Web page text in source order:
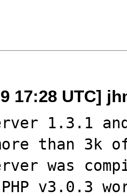
17:28 UTC]
1.3.1
than 3k
was
v3.0.3